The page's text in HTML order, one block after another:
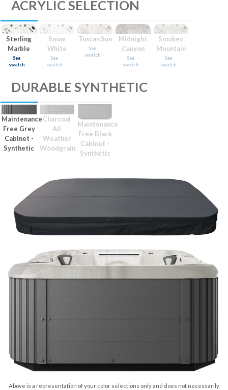
ACRYLIC SELECTION
Sterling
Marble
See
swatch
Snow
White
See
swatch
Tuscan Sun
See
swatch
Midnight
Canyon
See
swatch
Smokey
Mountain
See
swatch
DURABLE SYNTHETIC
Maintenance
Free Grey
Cabinet -
Synthetic
Charcoal
All
Weather
Woodgrain
Maintenance
Free Black
Cabinet -
Synthetic
Above is a representation of your color selections only and does not necessarily